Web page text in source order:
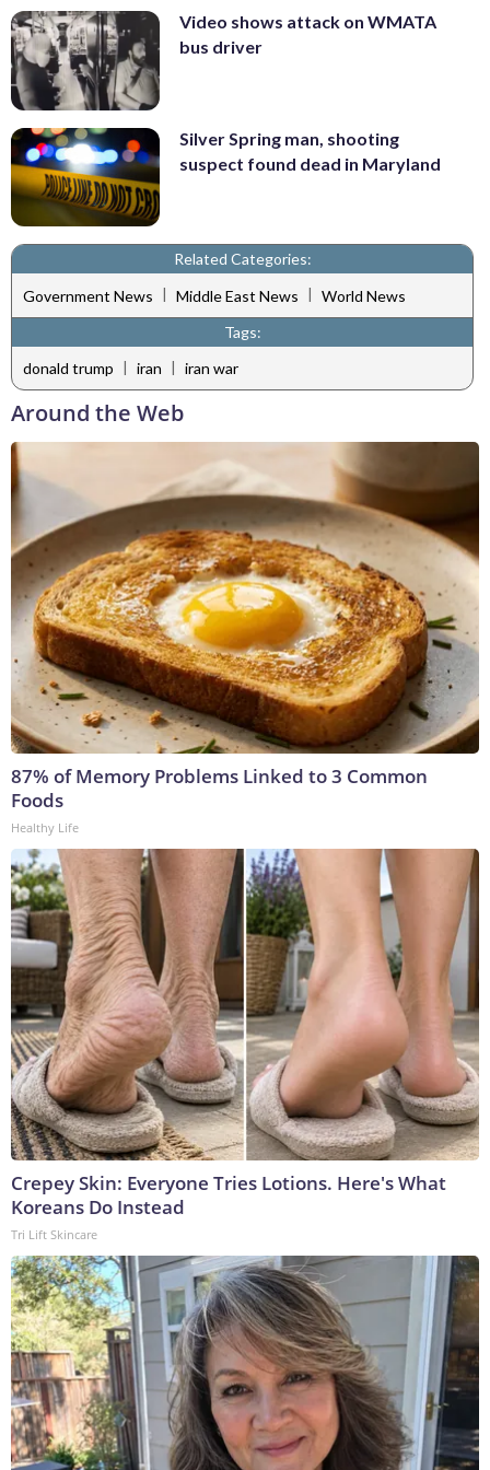
Video shows attack on WMATA
bus driver
Silver Spring man, shooting
suspect found dead in Maryland
Related Categories:
Government News | Middle East News | World News
Tags:
donald trump | iran | iran war
Around the Web
87% of Memory Problems Linked to 3 Common
Foods
Healthy Life
Crepey Skin: Everyone Tries Lotions. Here's What
Koreans Do Instead
Tri Lift Skincare